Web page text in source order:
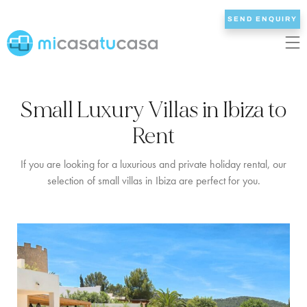
OUR VILLAS
2/3 BEDROOMS
5 BEDROOMS
6+ BEDROOMS
ALL VILLAS
SEND ENQUIRY
Small Luxury Villas in Ibiza to
Rent
If you are looking for a luxurious and private holiday rental, our
selection of small villas in Ibiza are perfect for you.